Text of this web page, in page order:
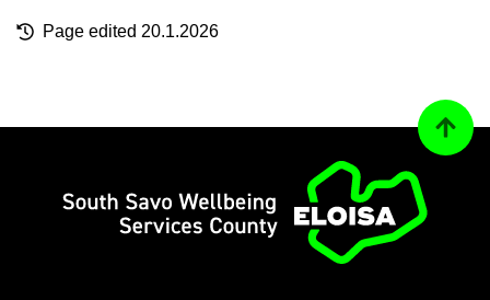
Page ed­ited 20.1.2026
Back